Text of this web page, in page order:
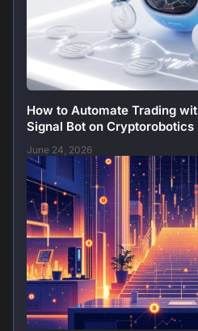
How to Automate Trading
Signal Bot on Cryptorobotics
June 24, 2026